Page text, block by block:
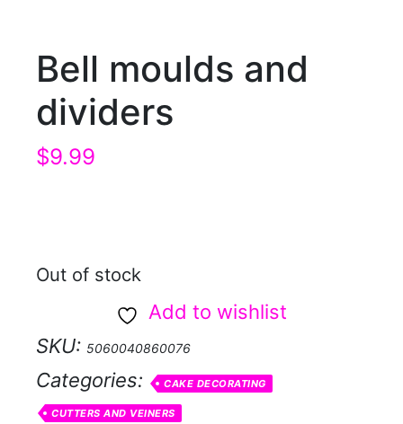
Bell moulds and
dividers
$9.99
Out of stock
Add to wishlist
SKU: 5060040860076
Categories: CAKE DECORATING
CUTTERS AND VEINERS